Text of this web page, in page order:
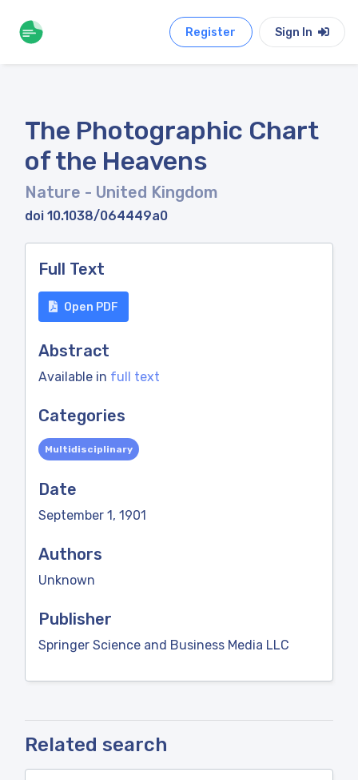
Register Sign In
The Photographic Chart
of the Heavens
Nature - United Kingdom
doi 10.1038/064449a0
Full Text
Open PDF
Abstract
Available in full text
Categories
Multidisciplinary
Date
September 1, 1901
Authors
Unknown
Publisher
Springer Science and Business Media LLC
Related search